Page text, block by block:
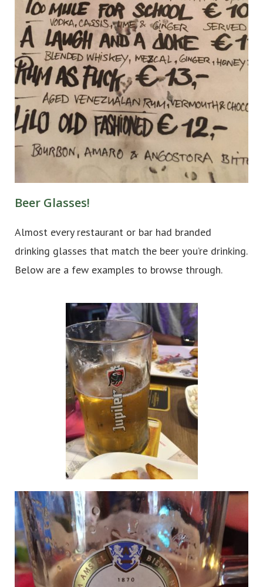
Beer Glasses!
Almost every restaurant or bar had branded
drinking glasses that match the beer you’re drinking.
Below are a few examples to browse through.